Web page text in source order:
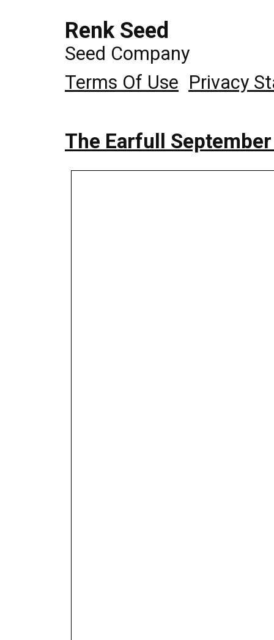
Renk Seed
Seed Company
Terms Of Use Privacy
The Earfull